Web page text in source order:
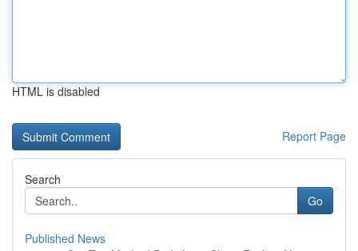
HTML is disabled
Report Page
Search
Go
Published News